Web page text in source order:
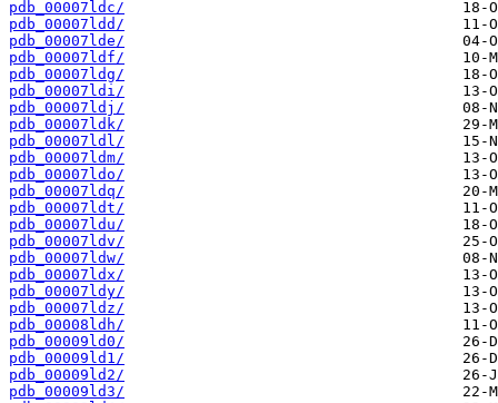
pdb_00007ldc/
pdb_00007ldd/
pdb_00007lde/
pdb_00007ldf/
pdb_00007ldg/
pdb_00007ldi/
pdb_00007ldj/
pdb_00007ldk/
pdb_00007ldl/
pdb_00007ldm/
pdb_00007ldo/
pdb_00007ldq/
pdb_00007ldt/
pdb_00007ldu/
pdb_00007ldv/
pdb_00007ldw/
pdb_00007ldx/
pdb_00007ldy/
pdb_00007ldz/
pdb_00008ldh/
pdb_00009ld0/
pdb_00009ld1/
pdb_00009ld2/
pdb_00009ld3/